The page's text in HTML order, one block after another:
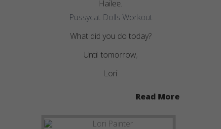
Hailee.
Pussycat Dolls Workout
What did you do today?
Until tomorrow,
Lori
Read More